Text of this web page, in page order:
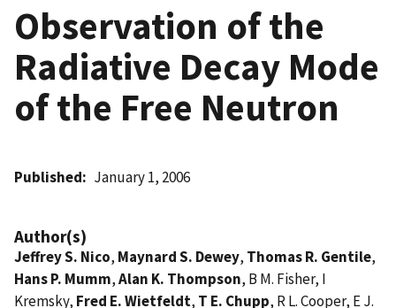
Observation of the
Radiative Decay Mode
of the Free Neutron
Published January 1, 2006
Author(s)
Jeffrey S. Nico, Maynard S. Dewey, Thomas R. Gentile,
Hans P. Mumm,Alan K. Thompson, B M. Fisher, I
Kremsky, Fred E. Wietfeldt, T E. Chupp, R L. Cooper, E J.